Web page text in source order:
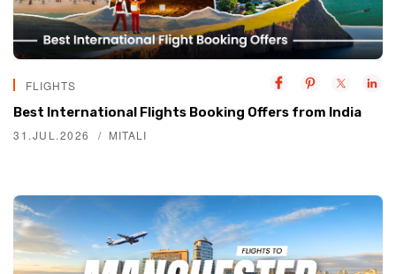
FLIGHTS
Best International Flights Booking Offers from India
31.JUL.2026 MITALI